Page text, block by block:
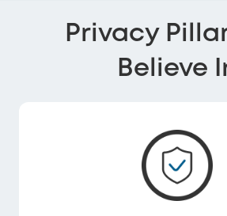
Privacy
Believe